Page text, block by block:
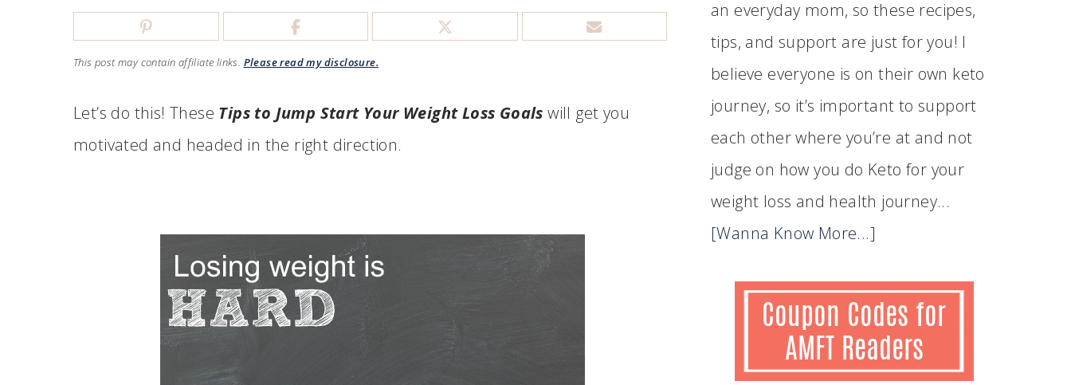
This post may contain affiliate links. Please read my disclosure.
Let’s do this! These Tips to Jump Start Your Weight Loss Goals will get you
motivated and headed in the right direction.
an everyday mom, so these recipes,
tips, and support are just for you! I
believe everyone is on their own keto
journey, so it’s important to support
each other where you’re at and not
judge on how you do Keto for your
weight loss and health journey...
[Wanna Know More...]